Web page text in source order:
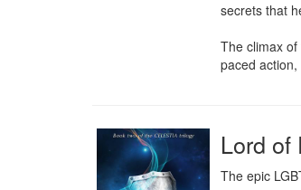
secrets that
The climax
paced
Lord of
The epic